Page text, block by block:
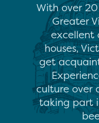
With over
Greater
excellent
houses,
get
culture over
taking part